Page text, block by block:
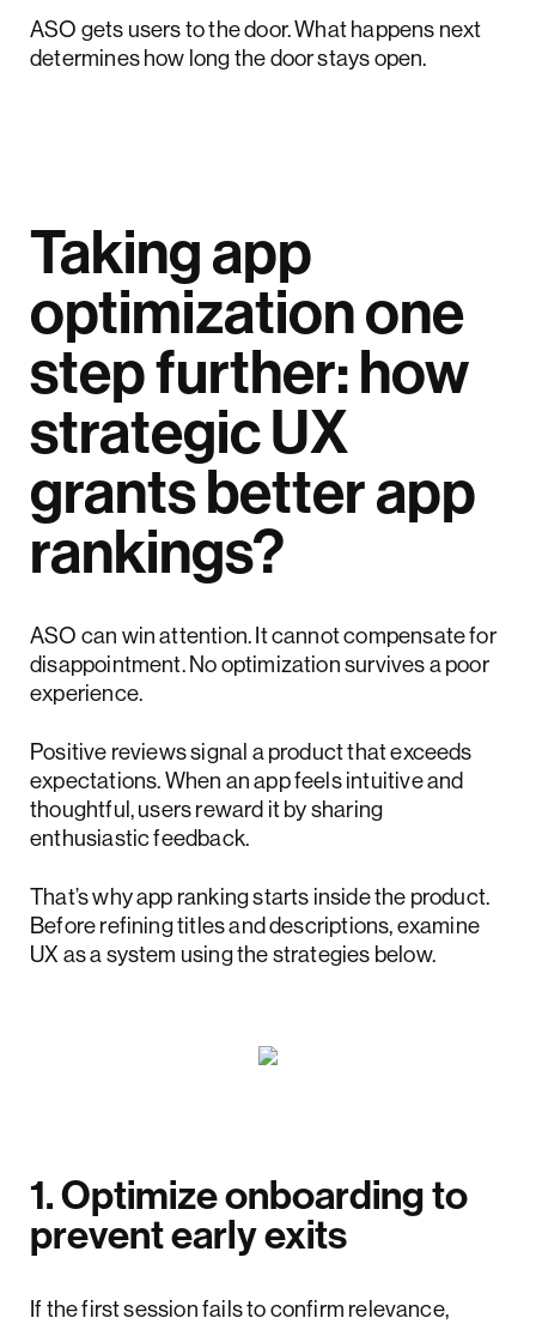
ASO gets users to the door. What happens next
determines how long the door stays open.
Taking app
optimization one
step further: how
strategic UX
grants better app
rankings?
ASO can win attention. It cannot compensate for
disappointment. No optimization survives a poor
experience.
Positive reviews signal a product that exceeds
expectations. When an app feels intuitive and
thoughtful, users reward it by sharing
enthusiastic feedback.
That’s why app ranking starts inside the product.
Before refining titles and descriptions, examine
UX as a system using the strategies below.
1. Optimize onboarding to
prevent early exits
If the first session fails to confirm relevance,